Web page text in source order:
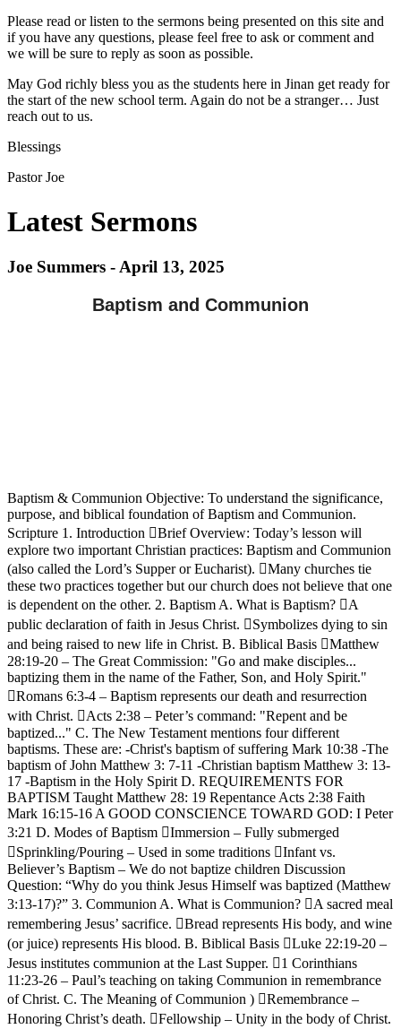
Please read or listen to the sermons being presented on this site and
if you have any questions, please feel free to ask or comment and
we will be sure to reply as soon as possible.
May God richly bless you as the students here in Jinan get ready for
the start of the new school term. Again do not be a stranger… Just
reach out to us.
Blessings
Pastor Joe
Latest Sermons
Joe Summers - April 13, 2025
Baptism and Communion
Baptism & Communion Objective: To understand the significance,
purpose, and biblical foundation of Baptism and Communion.
Scripture 1. Introduction Brief Overview: Today’s lesson will
explore two important Christian practices: Baptism and Communion
(also called the Lord’s Supper or Eucharist). Many churches tie
these two practices together but our church does not believe that one
is dependent on the other. 2. Baptism A. What is Baptism? A
public declaration of faith in Jesus Christ. Symbolizes dying to sin
and being raised to new life in Christ. B. Biblical Basis Matthew
28:19-20 – The Great Commission: "Go and make disciples...
baptizing them in the name of the Father, Son, and Holy Spirit."
Romans 6:3-4 – Baptism represents our death and resurrection
with Christ. Acts 2:38 – Peter’s command: "Repent and be
baptized..." C. The New Testament mentions four different
baptisms. These are: -Christ's baptism of suffering Mark 10:38 -The
baptism of John Matthew 3: 7-11 -Christian baptism Matthew 3: 13-
17 -Baptism in the Holy Spirit D. REQUIREMENTS FOR
BAPTISM Taught Matthew 28: 19 Repentance Acts 2:38 Faith
Mark 16:15-16 A GOOD CONSCIENCE TOWARD GOD: I Peter
3:21 D. Modes of Baptism Immersion – Fully submerged
Sprinkling/Pouring – Used in some traditions Infant vs.
Believer’s Baptism – We do not baptize children Discussion
Question: “Why do you think Jesus Himself was baptized (Matthew
3:13-17)?” 3. Communion A. What is Communion? A sacred meal
remembering Jesus’ sacrifice. Bread represents His body, and wine
(or juice) represents His blood. B. Biblical Basis Luke 22:19-20 –
Jesus institutes communion at the Last Supper. 1 Corinthians
11:23-26 – Paul’s teaching on taking Communion in remembrance
of Christ. C. The Meaning of Communion ) Remembrance –
Honoring Christ’s death. Fellowship – Unity in the body of Christ.